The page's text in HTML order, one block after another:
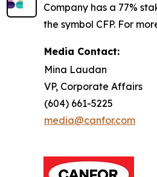
Company has a 77%
the symbol CFP. For
Media Contact:
Mina Laudan
VP, Corporate Affairs
(604) 661-5225
media@canfor.com